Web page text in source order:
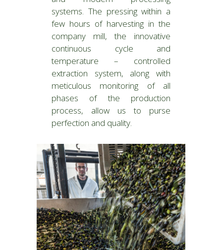
systems. The pressing within a
few hours of harvesting in the
company mill, the innovative
continuous cycle and
temperature – controlled
extraction system, along with
meticulous monitoring of all
phases of the production
process, allow us to purse
perfection and quality.